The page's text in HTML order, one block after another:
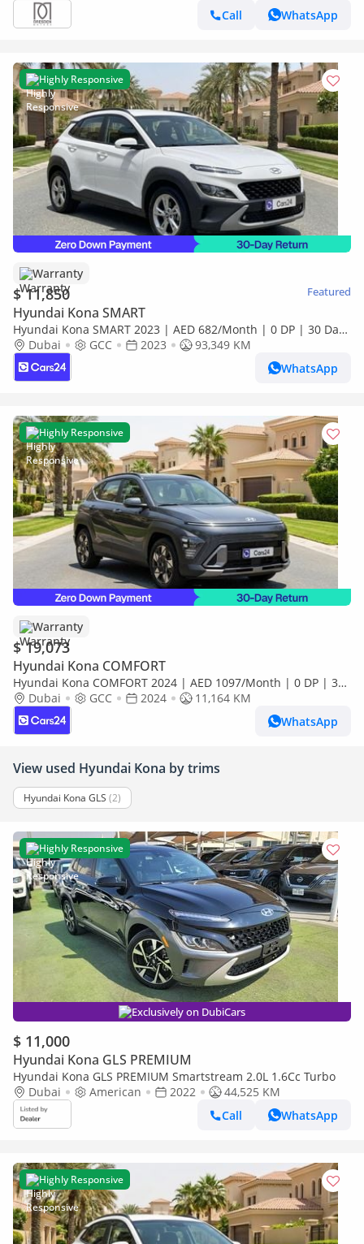
Call
WhatsApp
Highly Responsive
Warranty
$ 11,850 Featured
Hyundai Kona SMART
Hyundai Kona SMART 2023 | AED 682/Month | 0 DP | 30 Day
Return | Warranty | Service History
Dubai GCC 2023
93,349 KM
WhatsApp
Highly Responsive
Warranty
$ 19,073
Hyundai Kona COMFORT
Hyundai Kona COMFORT 2024 | AED 1097/Month | 0 DP | 30
Day Return | Warranty
Dubai GCC 2024
11,164 KM
WhatsApp
View used Hyundai Kona by trims
Hyundai Kona GLS (2)
Highly Responsive
Exclusively on DubiCars
$ 11,000
Hyundai Kona GLS PREMIUM
Hyundai Kona GLS PREMIUM Smartstream 2.0L 1.6Cc Turbo
Dubai
American 2022
44,525 KM
Call
WhatsApp
Highly Responsive